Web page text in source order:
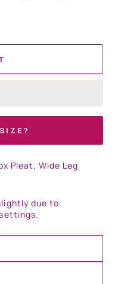
Pleat, Wide Leg
due to